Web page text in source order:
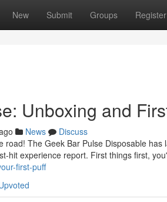
New Submit Groups Register
Unboxing and
News
Discuss
road! The Geek Bar Pulse Disposable
hit experience report. First things first,
first-puff